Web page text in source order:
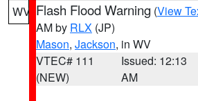
WV Flash Flood Warning (View
AM by RLX (JP)
Mason, Jackson, in WV
VTEC# 111
(NEW)
Issued: 12:13
AM